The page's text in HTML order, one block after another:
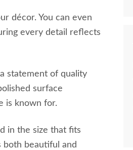
décor. You can even
every detail reflects
statement of quality
surface
is known for.
in the size that fits
both beautiful and